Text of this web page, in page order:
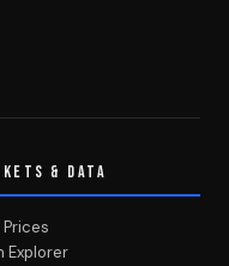
& DATA
Explorer